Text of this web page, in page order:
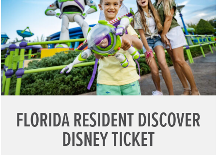
FLORIDA RESIDENT DISCOVER
DISNEY TICKET